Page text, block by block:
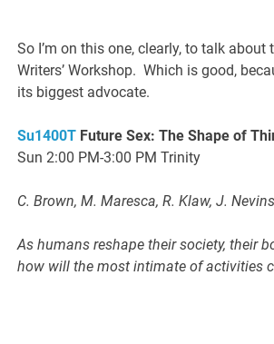
So I’m on this one, clearly, to talk about
Writers’ Workshop. Which is good,
its biggest advocate.
Su1400T Future Sex: The Shape of
Sun 2:00 PM-3:00 PM Trinity
C. Brown, M. Maresca, R. Klaw, J.
As humans reshape their society, their
how will the most intimate of activities